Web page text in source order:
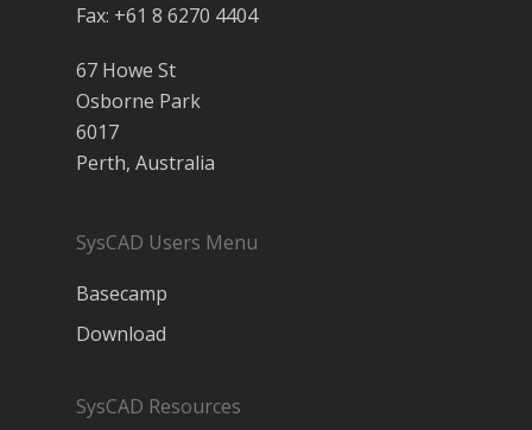
Fax: +61 8 6270 4404
67 Howe St
Osborne Park
6017
Perth, Australia
SysCAD Users Menu
Basecamp
Download
SysCAD Resources